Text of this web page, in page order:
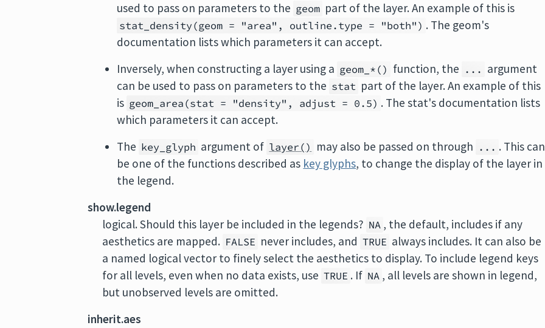
used to pass on parameters to the geom part of the layer. An example of this is
stat_density(geom = "area", outline.type = "both") . The geom's
documentation lists which parameters it can accept.
Inversely, when constructing a layer using a geom_*() function, the ... argument
can be used to pass on parameters to the stat part of the layer. An example of this
is geom_area(stat = "density", adjust = 0.5) . The stat's documentation lists
which parameters it can accept.
The key_glyph argument of layer() may also be passed on through ... . This can
be one of the functions described as key glyphs, to change the display of the layer in
the legend.
show.legend
logical. Should this layer be included in the legends? NA , the default, includes if any
aesthetics are mapped. FALSE never includes, and TRUE always includes. It can also be
a named logical vector to finely select the aesthetics to display. To include legend keys
for all levels, even when no data exists, use TRUE . If NA , all levels are shown in legend,
but unobserved levels are omitted.
inherit.aes